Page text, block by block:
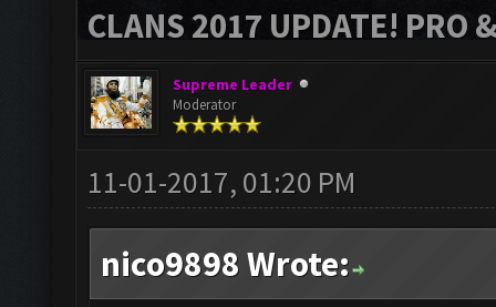
CLANS 2017 UPDATE! PRO
Supreme Leader
Moderator
11-01-2017, 01:20 PM
nico9898 Wrote: